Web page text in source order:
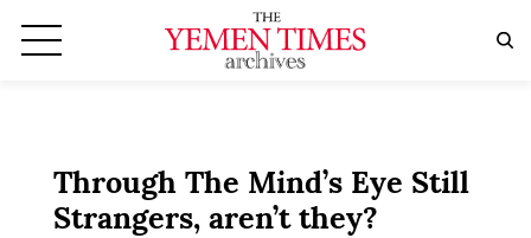
Through The Mind’s Eye Still
Strangers, aren’t they?